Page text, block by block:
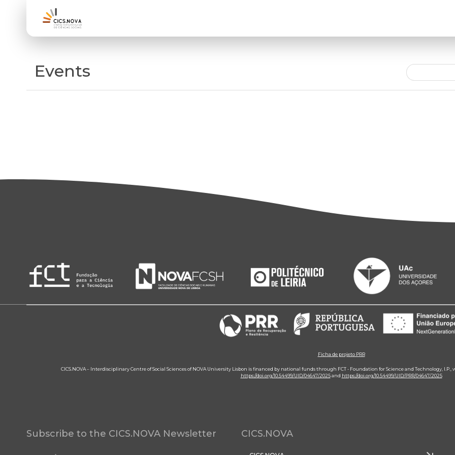
Events
Ficha de projeto PRR
CICS.NOVA – Interdisciplinary Centre of Social Sciences of NOVA University Lisbon is financed by national funds through FCT - Foundation for Science and Technology,
https://doi.org/10.54499/UID/04647/2025and https://doi.org/10.54499/UID/PRR/04647/2025
Subscribe to the CICS.NOVA Newsletter CICS.NOVA